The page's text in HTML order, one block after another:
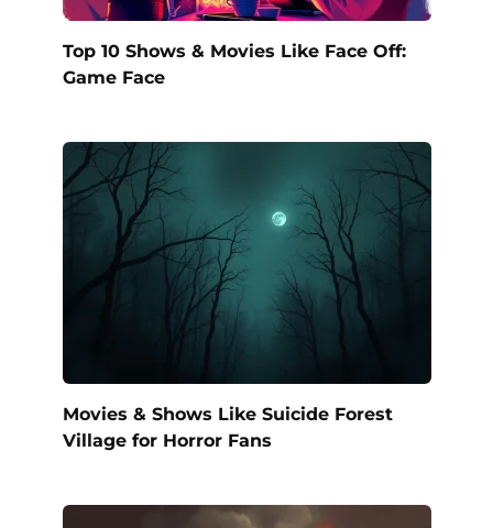
Top 10 Shows & Movies Like Face Off:
Game Face
Movies & Shows Like Suicide Forest
Village for Horror Fans